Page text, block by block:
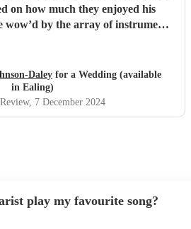
on how much they enjoyed his
wow’d by the array of instruments
songs from his repertoire and left
were perfect! Omari thank
job, you were definitely one of
the highlights of our day! Nicole & Rob"
Daley for a Wedding (available
in Ealing)
, 7 December 2024
play my favourite song?